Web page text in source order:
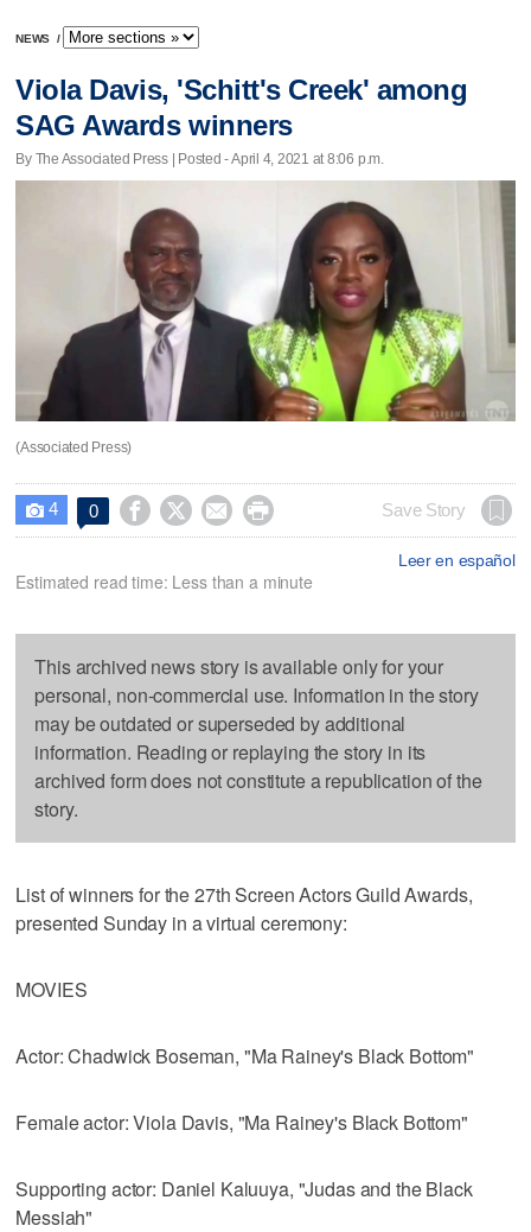
NEWS /
Viola Davis, 'Schitt's Creek' among
SAG Awards winners
By The Associated Press | Posted - April 4, 2021 at 8:06 p.m.
(Associated Press)
 4 0     Save Story
Leer en español
Estimated read time: Less than a minute
This archived news story is available only for your
personal, non-commercial use. Information in the story
may be outdated or superseded by additional
information. Reading or replaying the story in its
archived form does not constitute a republication of the
story.
List of winners for the 27th Screen Actors Guild Awards,
presented Sunday in a virtual ceremony:
MOVIES
Actor: Chadwick Boseman, "Ma Rainey's Black Bottom"
Female actor: Viola Davis, "Ma Rainey's Black Bottom"
Supporting actor: Daniel Kaluuya, "Judas and the Black
Messiah"